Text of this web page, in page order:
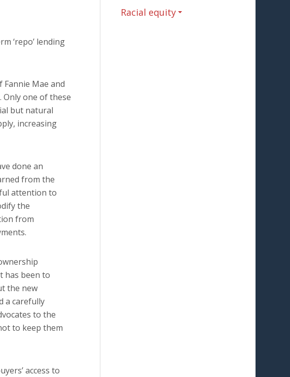
‘repo’ lending
Mae and
Only one of these
but natural
increasing
done an
from the
attention to
the
from
has been to
the new
a carefully
to the
to keep them
access to
Racial equity